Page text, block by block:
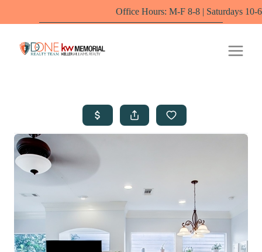
Office Hours: M-F 8-8 | Saturdays 10-6 by